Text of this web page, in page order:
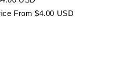
From $4.00 USD